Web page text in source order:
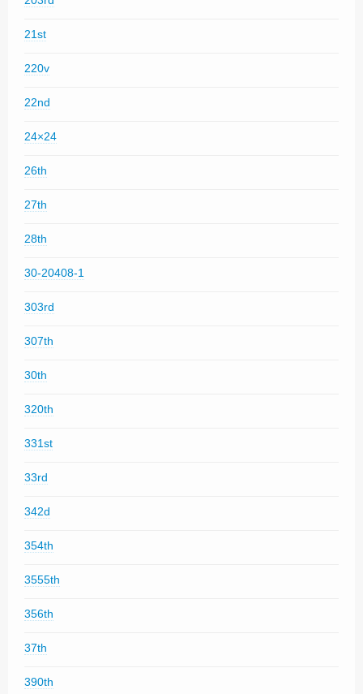
21st
220v
22nd
24×24
26th
27th
28th
30-20408-1
303rd
307th
30th
320th
331st
33rd
342d
354th
3555th
356th
37th
390th